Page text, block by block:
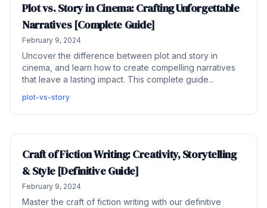
Plot vs. Story in Cinema: Crafting Unforgettable
Narratives [Complete Guide]
February 9, 2024
Uncover the difference between plot and story in
cinema, and learn how to create compelling narratives
that leave a lasting impact. This complete guide...
plot-vs-story
Craft of Fiction Writing: Creativity, Storytelling
& Style [Definitive Guide]
February 9, 2024
Master the craft of fiction writing with our definitive